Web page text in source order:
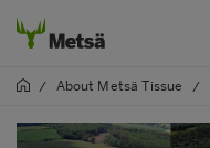
/ About Metsä Tissue /